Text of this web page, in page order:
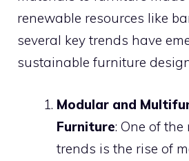
renewable resources like
several key trends have
sustainable furniture
Modular and
Furniture: One of
trends is the rise of